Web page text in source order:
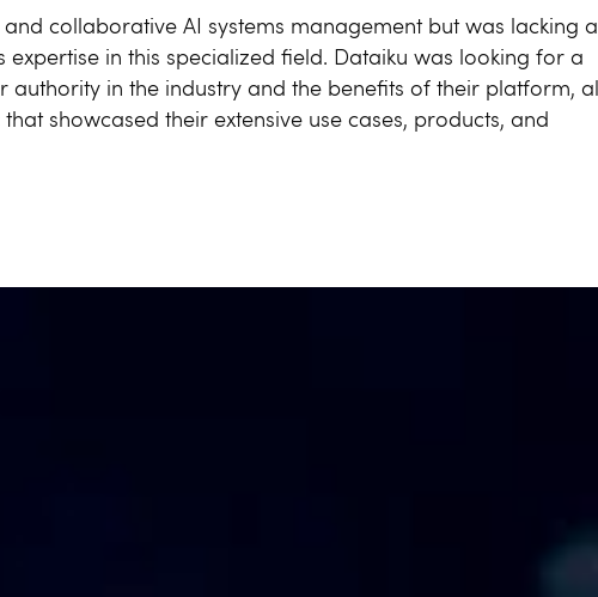
collaborative AI systems management but was lacking a
in this specialized field. Dataiku was looking for a
in the industry and the benefits of their platform, all
showcased their extensive use cases, products, and